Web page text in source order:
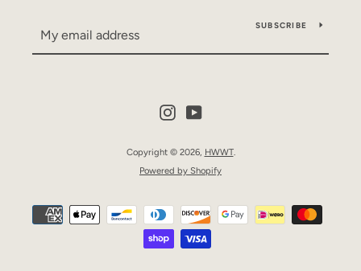
SUBSCRIBE
InstagramYouTube
Copyright © 2026, HWWT.
Powered by Shopify
Payment
icons